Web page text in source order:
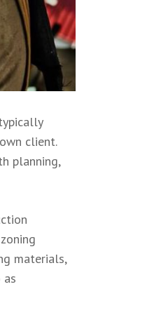
client.
planning,
materials,